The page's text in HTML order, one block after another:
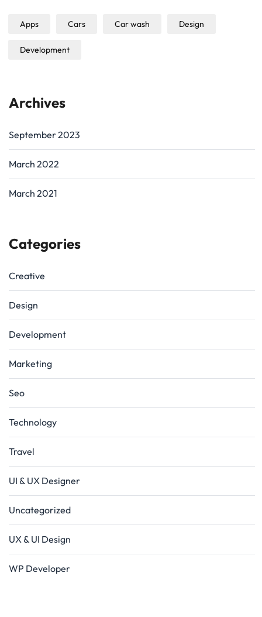
Apps Cars Car wash Design
Development
Archives
September 2023
March 2022
March 2021
Categories
Creative
Design
Development
Marketing
Seo
Technology
Travel
UI & UX Designer
Uncategorized
UX & UI Design
WP Developer